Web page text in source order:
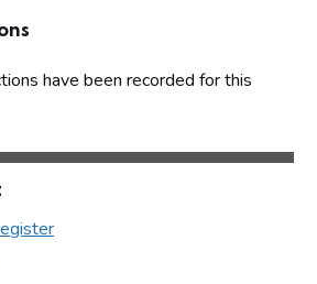
have been recorded for this